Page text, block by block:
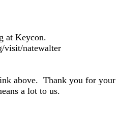
at Keycon.
visit/natewalter
above. Thank you for your
a lot to us.